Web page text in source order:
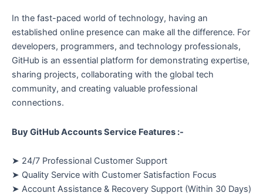
In the fast-paced world of technology, having an
established online presence can make all the difference. For
developers, programmers, and technology professionals,
GitHub is an essential platform for demonstrating expertise,
sharing projects, collaborating with the global tech
community, and creating valuable professional
connections.
Buy GitHub Accounts Service Features :-
➤ 24/7 Professional Customer Support
➤ Quality Service with Customer Satisfaction Focus
➤ Account Assistance & Recovery Support (Within 30 Days)